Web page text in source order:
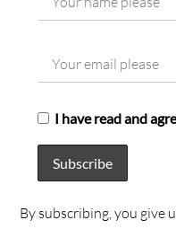
I have read and
By subscribing, you give